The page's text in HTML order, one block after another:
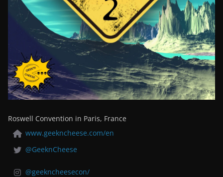
Roswell Convention in Paris, France
www.geekncheese.com/en
@GeeknCheese
@geekncheesecon/